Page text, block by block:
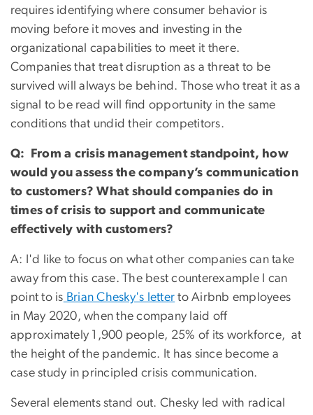
requires identifying where consumer behavior is
moving before it moves and investing in the
organizational capabilities to meet it there.
Companies that treat disruption as a threat to be
survived will always be behind. Those who treat it as a
signal to be read will find opportunity in the same
conditions that undid their competitors.
Q: From a crisis management standpoint, how
would you assess the company’s communication
to customers? What should companies do in
times of crisis to support and communicate
effectively with customers?
A: I'd like to focus on what other companies can take
away from this case. The best counterexample I can
point to is Brian Chesky's letter to Airbnb employees
in May 2020, when the company laid off
approximately 1,900 people, 25% of its workforce, at
the height of the pandemic. It has since become a
case study in principled crisis communication.
Several elements stand out. Chesky led with radical